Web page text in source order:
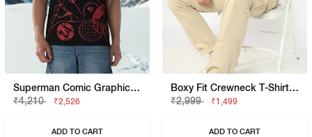
Superman Comic Graphic Boxy Fit Tee
₹4,210
₹2,526
ADD TO CART
Boxy Fit Crewneck T-Shirt With Signature Branding
₹2,999
₹1,499
ADD TO CART